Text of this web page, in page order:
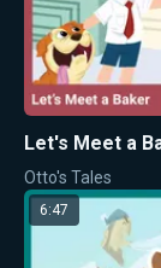
Let's Meet a
Otto's Tales
6:47